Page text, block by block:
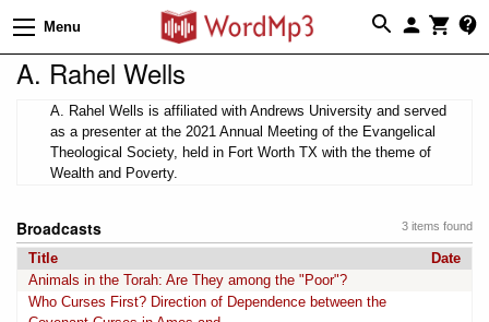
Menu
A. Rahel Wells
A. Rahel Wells is affiliated with Andrews University and served
as a presenter at the 2021 Annual Meeting of the Evangelical
Theological Society, held in Fort Worth TX with the theme of
Wealth and Poverty.
3 items found
Broadcasts
Title
Date
Animals in the Torah: Are They among the "Poor"?
Who Curses First? Direction of Dependence between the